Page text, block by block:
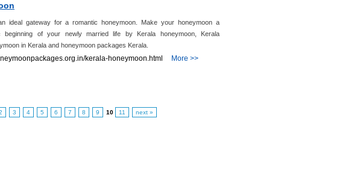
ideal gateway for a romantic honeymoon. Make your honeymoon a
beginning of your newly married life by Kerala honeymoon, Kerala
in Kerala and honeymoon packages Kerala.
More >>
kerala-honeymoon.html
3 4 5 6 7 8 9 10 11 next »